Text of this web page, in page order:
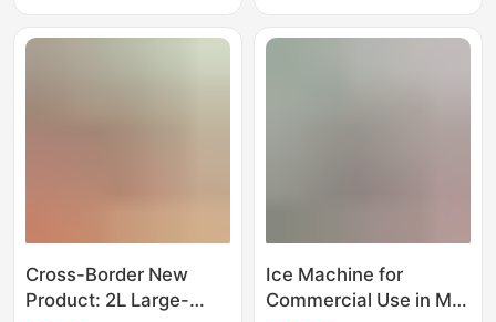
Cross-Border New
Product: 2L Large-
Ice Machine for
Commercial Use in Milk